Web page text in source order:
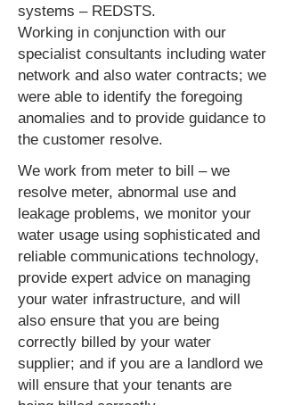
systems – REDSTS.
Working in conjunction with our
specialist consultants including water
network and also water contracts; we
were able to identify the foregoing
anomalies and to provide guidance to
the customer resolve.
We work from meter to bill – we
resolve meter, abnormal use and
leakage problems, we monitor your
water usage using sophisticated and
reliable communications technology,
provide expert advice on managing
your water infrastructure, and will
also ensure that you are being
correctly billed by your water
supplier; and if you are a landlord we
will ensure that your tenants are